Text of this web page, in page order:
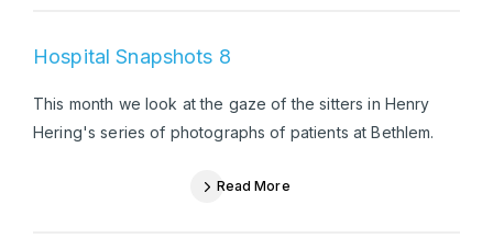
Hospital Snapshots 8
This month we look at the gaze of the sitters in Henry
Hering's series of photographs of patients at Bethlem.
Read More